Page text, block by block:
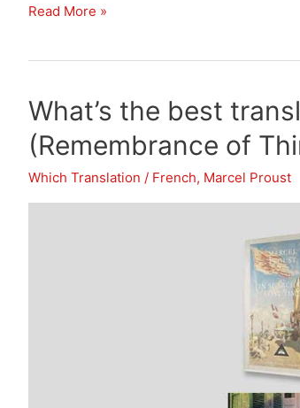
What’s
best
of
In
Search
of
Lost
Read More »
What’s the best
(Remembrance of
Which Translation / French, Marcel Proust